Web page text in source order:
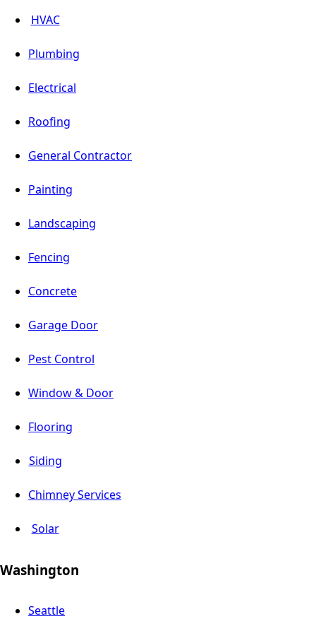
HVAC
Plumbing
Electrical
Roofing
General Contractor
Painting
Landscaping
Fencing
Concrete
Garage Door
Pest Control
Window & Door
Flooring
Siding
Chimney Services
Solar
Washington
Seattle